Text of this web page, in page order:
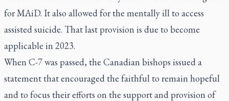
for MAiD. It also allowed for the mentally ill to access
assisted suicide. That last provision is due to become
applicable in 2023.
When C-7 was passed, the Canadian bishops issued a
statement that encouraged the faithful to remain hopeful
and to focus their efforts on the support and provision of